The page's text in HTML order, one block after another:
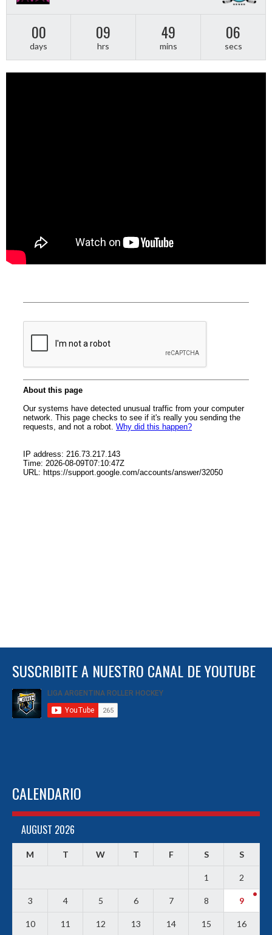
00
days
09
hrs
49
mins
06
secs
SUSCRIBITE A NUESTRO CANAL DE YOUTUBE
CALENDARIO
AUGUST 2026
M T W T F S S
1 2
3 4 5 6 7 8 9
10 11 12 13 14 15 16